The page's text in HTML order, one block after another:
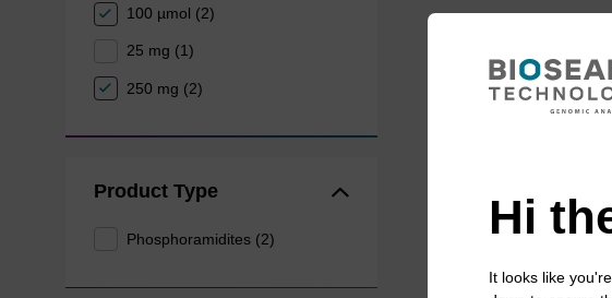
100 µmol (2)
25 mg (1)
250 mg (2)
Product Type
Phosphoramidites (2) Hi
It looks like